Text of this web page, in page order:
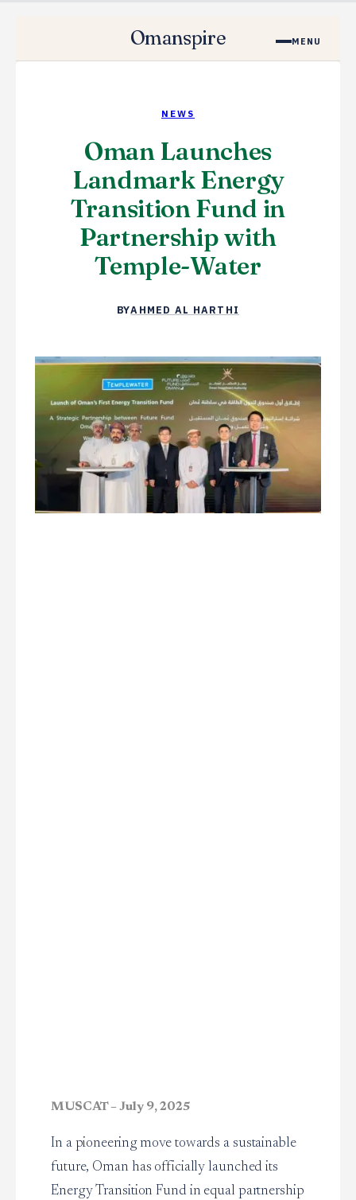
Omanspire MENU
NEWS
Oman Launches
Landmark Energy
Transition Fund in
Partnership with
Temple-Water
BYAHMED AL HARTHI
MUSCAT – July 9, 2025
In a pioneering move towards a sustainable
future, Oman has officially launched its
Energy Transition Fund in equal partnership